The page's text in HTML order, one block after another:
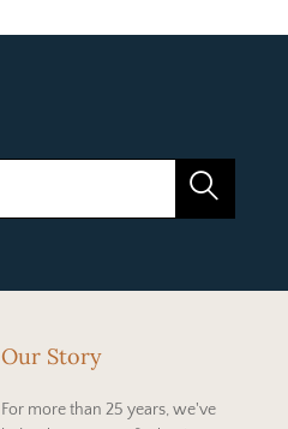
Our Story
For more than 25 years, we've